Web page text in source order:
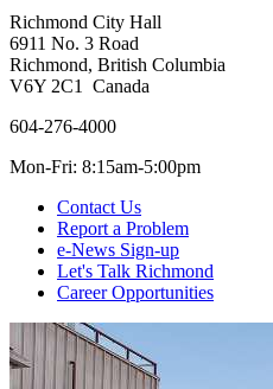
Richmond City Hall
6911 No. 3 Road
Richmond, British Columbia
V6Y 2C1 Canada
604-276-4000
Mon-Fri: 8:15am-5:00pm
Contact Us
Report a Problem
e-News Sign-up
Let's Talk Richmond
Career Opportunities